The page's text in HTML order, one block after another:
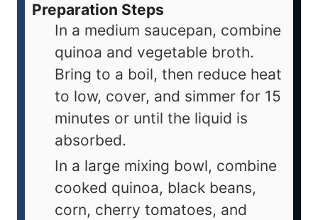
Preparation Steps
In a medium saucepan, combine
quinoa and vegetable broth.
Bring to a boil, then reduce heat
to low, cover, and simmer for 15
minutes or until the liquid is
absorbed.
In a large mixing bowl, combine
cooked quinoa, black beans,
corn, cherry tomatoes, and